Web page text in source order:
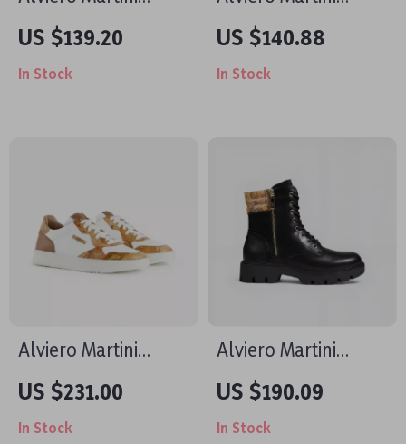
Prima Classe
Women’s Beige
Sneakers –
US $139.20
In Stock
Prima Classe
Women’s Black
Sneakers – Stylish &
US $140.88
In Stock
Alviero Martini
Prima Classe Men’s
White Leather Shoes
US $231.00
In Stock
Alviero Martini
Prima Classe
Women’s Black
Shoes
US $190.09
In Stock